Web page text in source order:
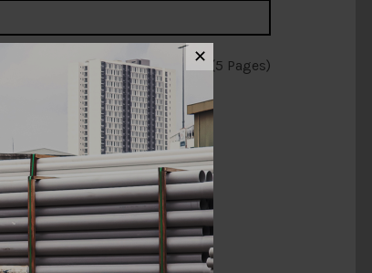
Showing 1 to 15 of 65 (5 Pages)
✕